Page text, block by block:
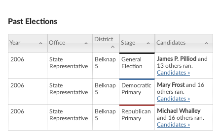
Past Elections
Year Office
District
Stage Candidates
2006
State
Representative
Belknap
5
General
Election
James P. Pilliod and
13 others ran.
Candidates »
2006
State
Representative
Belknap
5
Democratic
Primary
Mary Frostand 16
others ran.
Candidates »
2006
State
Representative
Belknap
5
Republican
Primary
Michael Whalley
and 16 others ran.
Candidates »